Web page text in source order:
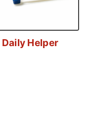
Daily Helper